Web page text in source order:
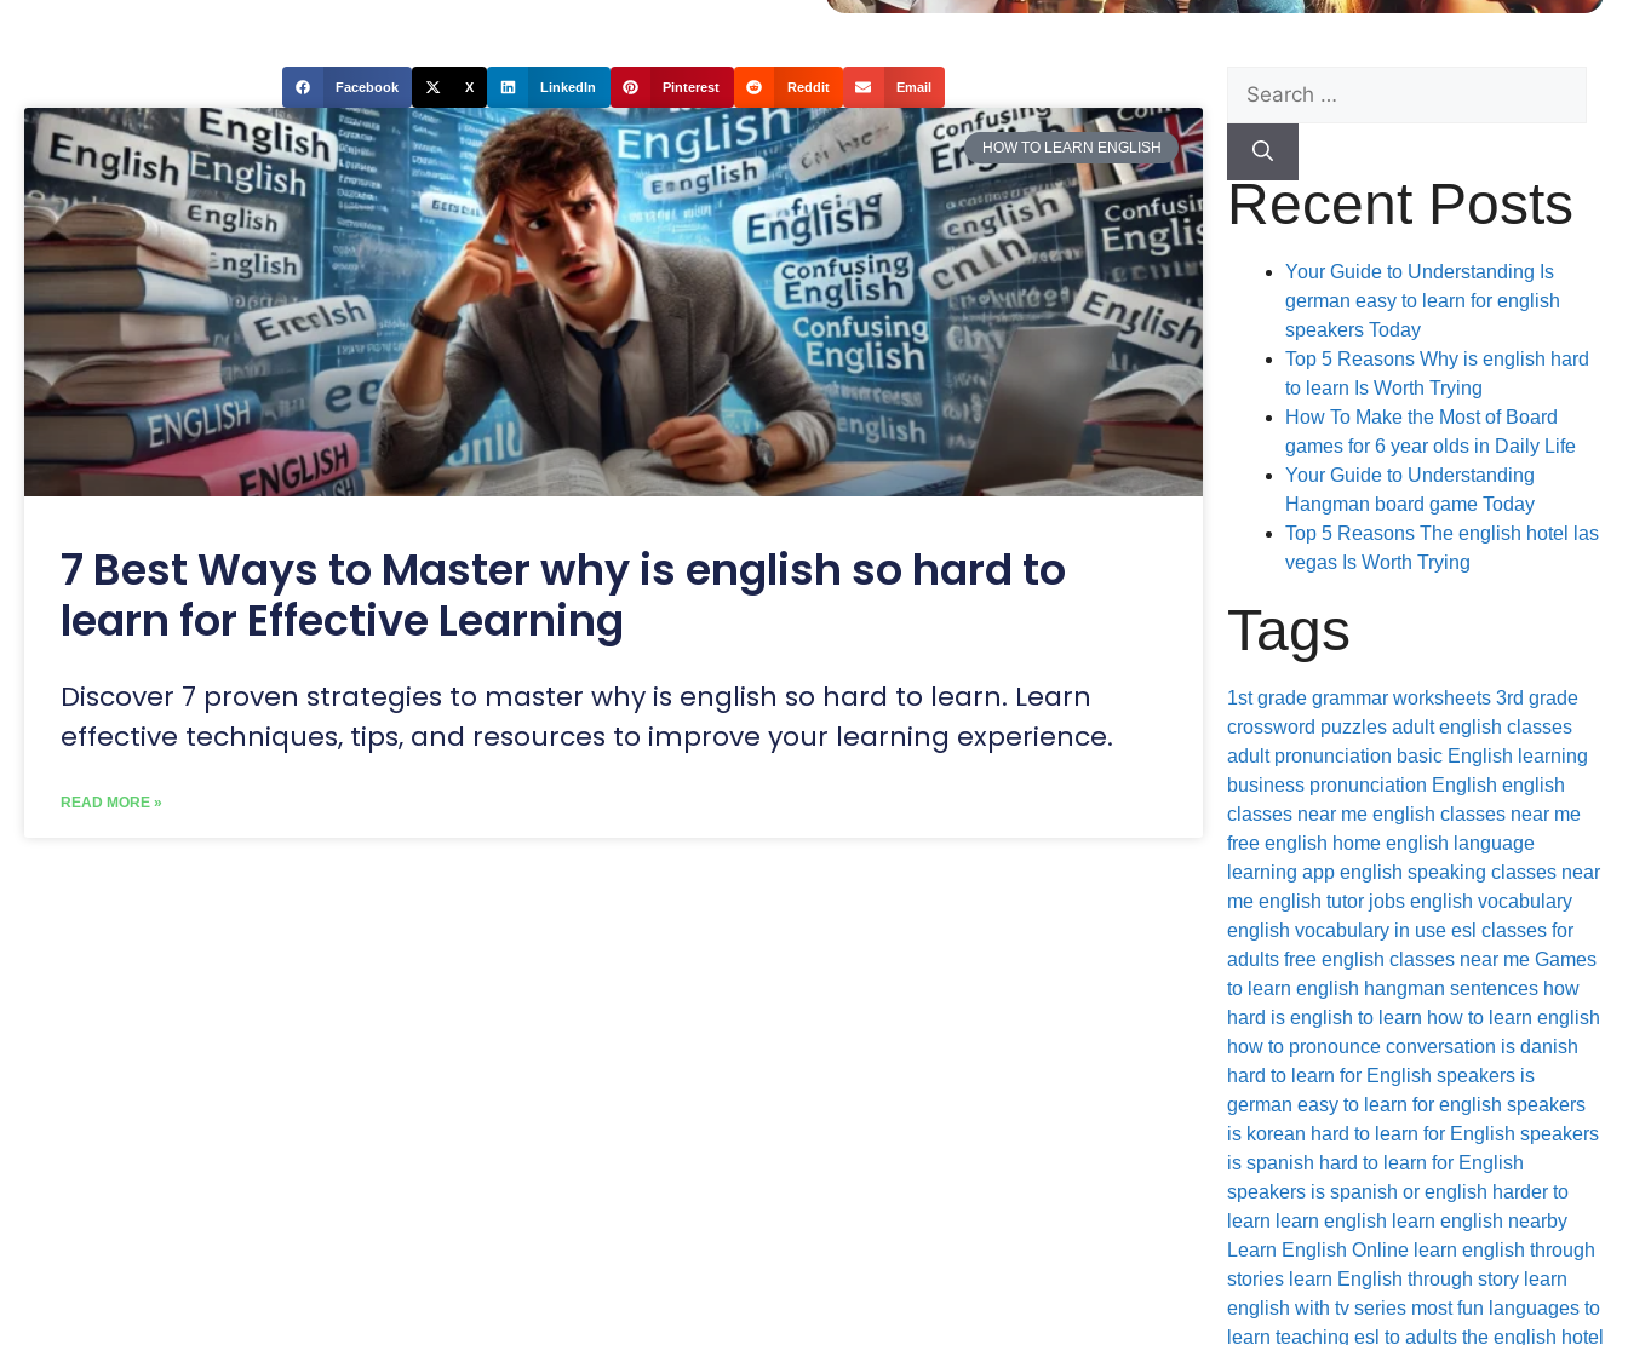
Facebook X LinkedIn Pinterest Reddit Email
HOW TO LEARN ENGLISH
7 Best Ways to Master why is english so hard to
learn for Effective Learning
Discover 7 proven strategies to master why is english so hard to learn. Learn
effective techniques, tips, and resources to improve your learning experience.
READ MORE »
Recent Posts
Your Guide to Understanding Is
german easy to learn for english
speakers Today
Top 5 Reasons Why is english hard
to learn Is Worth Trying
How To Make the Most of Board
games for 6 year olds in Daily Life
Your Guide to Understanding
Hangman board game Today
Top 5 Reasons The english hotel las
vegas Is Worth Trying
Tags
1st grade grammar worksheets 3rd grade
crossword puzzles adult english classes
adult pronunciation basic English learning
business pronunciation English english
classes near me english classes near me
free english home english language
learning app english speaking classes near
me english tutor jobs english vocabulary
english vocabulary in use esl classes for
adults free english classes near me Games
to learn english hangman sentences how
hard is english to learn how to learn english
how to pronounce conversation is danish
hard to learn for English speakers is
german easy to learn for english speakers
is korean hard to learn for English speakers
is spanish hard to learn for English
speakers is spanish or english harder to
learn learn english learn english nearby
Learn English Online learn english through
stories learn English through story learn
english with tv series most fun languages to
learn teaching esl to adults the english hotel